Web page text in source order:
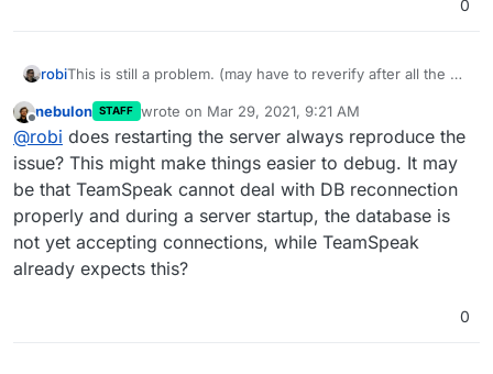
0
robiThis is still a problem. (may have to reverify after all the CL
Additionally, after every Cloduron server restart, all the TS
servers are unusable until each is restarted manually.
Does anyone else use TS regularly?
Offline
nebulon STAFF wrote on Mar 29, 2021, 9:21 AM
last edited by
@robi does restarting the server always reproduce the
issue? This might make things easier to debug. It may
be that TeamSpeak cannot deal with DB reconnection
properly and during a server startup, the database is
not yet accepting connections, while TeamSpeak
already expects this?
0